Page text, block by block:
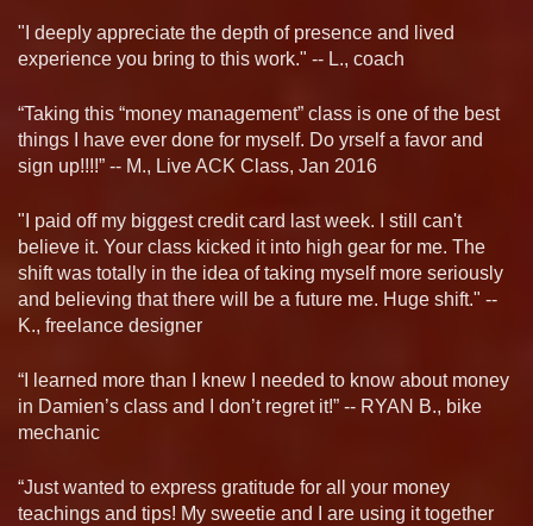
"I deeply appreciate the depth of presence and lived
experience you bring to this work." -- L., coach
“Taking this “money management” class is one of the best
things I have ever done for myself. Do yrself a favor and
sign up!!!!” -- M., Live ACK Class, Jan 2016
"I paid off my biggest credit card last week. I still can't
believe it. Your class kicked it into high gear for me. The
shift was totally in the idea of taking myself more seriously
and believing that there will be a future me. Huge shift." --
K., freelance designer
“I learned more than I knew I needed to know about money
in Damien’s class and I don’t regret it!” -- RYAN B., bike
mechanic
“Just wanted to express gratitude for all your money
teachings and tips! My sweetie and I are using it together